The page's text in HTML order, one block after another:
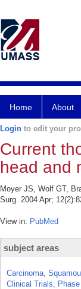
Home About
Login to edit your
Current
head and
Moyer JS, Wolf GT,
Surg. 2004 Apr;
View in: PubMed
subject areas
Carcinoma,
Clinical Trials,